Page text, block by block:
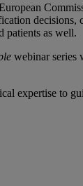
patients as well.
webinar series
expertise to